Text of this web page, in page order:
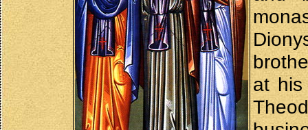
at his